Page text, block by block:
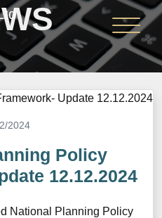
2024
Policy
12.12.2024
National Planning Policy